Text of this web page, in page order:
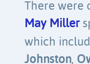
There were
May Miller
which
Johnston,